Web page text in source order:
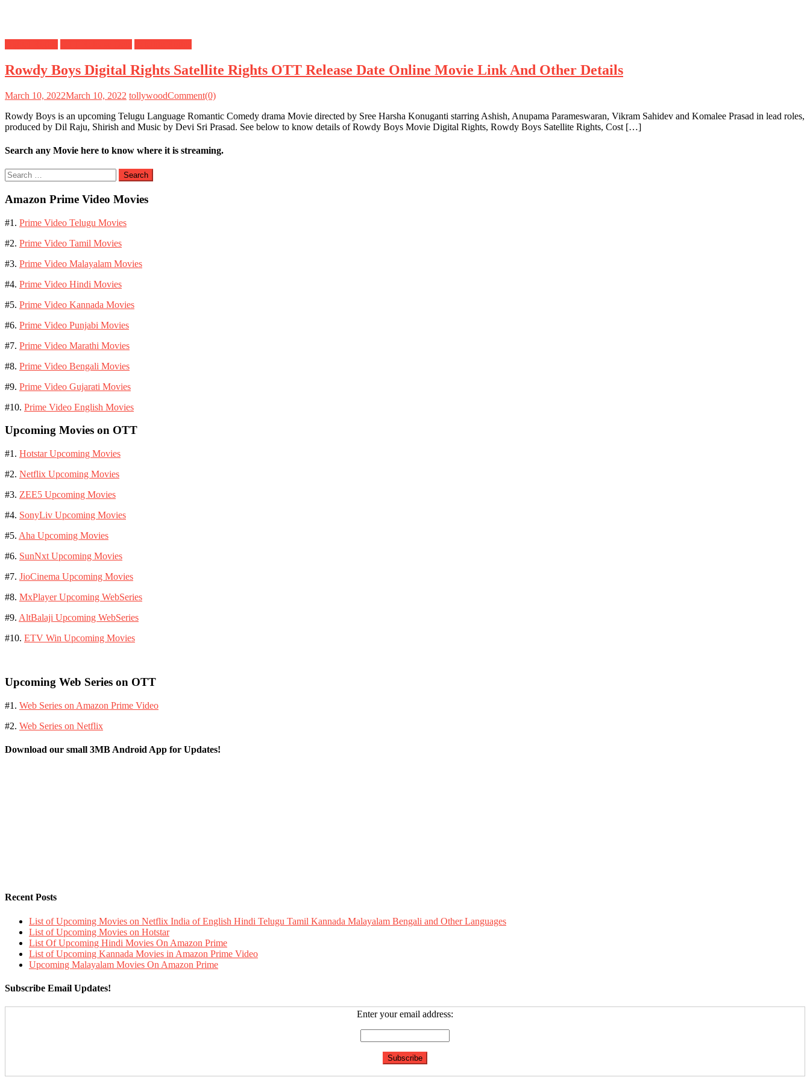
Rowdy Boys Digital Rights Satellite Rights OTT Release Date Online Movie Link And Other Details
March 10, 2022March 10, 2022 tollywoodComment(0)
Rowdy Boys is an upcoming Telugu Language Romantic Comedy drama Movie directed by Sree Harsha Konuganti starring Ashish, Anupama Parameswaran, Vikram Sahidev and Komalee Prasad in lead roles,
produced by Dil Raju, Shirish and Music by Devi Sri Prasad. See below to know details of Rowdy Boys Movie Digital Rights, Rowdy Boys Satellite Rights, Cost […]
Search any Movie here to know where it is streaming.
Search
for:
Amazon Prime Video Movies
#1. Prime Video Telugu Movies
#2. Prime Video Tamil Movies
#3. Prime Video Malayalam Movies
#4. Prime Video Hindi Movies
#5. Prime Video Kannada Movies
#6. Prime Video Punjabi Movies
#7. Prime Video Marathi Movies
#8. Prime Video Bengali Movies
#9. Prime Video Gujarati Movies
#10. Prime Video English Movies
Upcoming Movies on OTT
#1. Hotstar Upcoming Movies
#2. Netflix Upcoming Movies
#3. ZEE5 Upcoming Movies
#4. SonyLiv Upcoming Movies
#5. Aha Upcoming Movies
#6. SunNxt Upcoming Movies
#7. JioCinema Upcoming Movies
#8. MxPlayer Upcoming WebSeries
#9. AltBalaji Upcoming WebSeries
#10. ETV Win Upcoming Movies
Upcoming Web Series on OTT
#1. Web Series on Amazon Prime Video
#2. Web Series on Netflix
Download our small 3MB Android App for Updates!
Recent Posts
List of Upcoming Movies on Netflix India of English Hindi Telugu Tamil Kannada Malayalam Bengali and Other Languages
List of Upcoming Movies on Hotstar
List Of Upcoming Hindi Movies On Amazon Prime
List of Upcoming Kannada Movies in Amazon Prime Video
Upcoming Malayalam Movies On Amazon Prime
Subscribe Email Updates!
Enter your email address: